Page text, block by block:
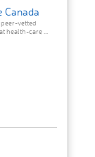
Canada
vetted
health-care ...